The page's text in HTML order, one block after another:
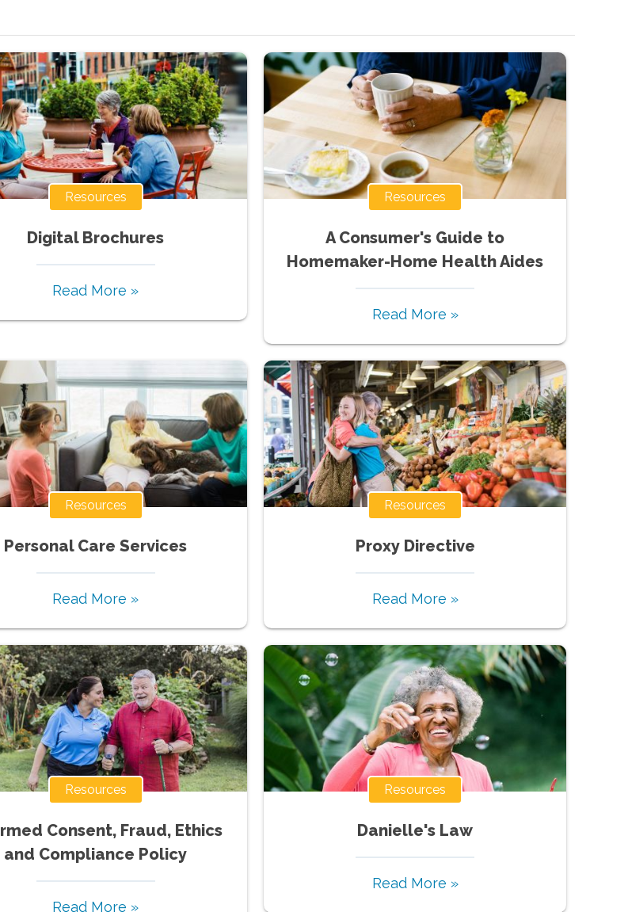
Resources
Digital Brochures
Read More »
Resources
A Consumer's Guide to
Homemaker-Home Health Aides
Read More »
Resources
Personal Care Services
Read More »
Resources
Proxy Directive
Read More »
Resources
Consent, Fraud, Ethics
and Compliance Policy
Read More »
Resources
Danielle's Law
Read More »